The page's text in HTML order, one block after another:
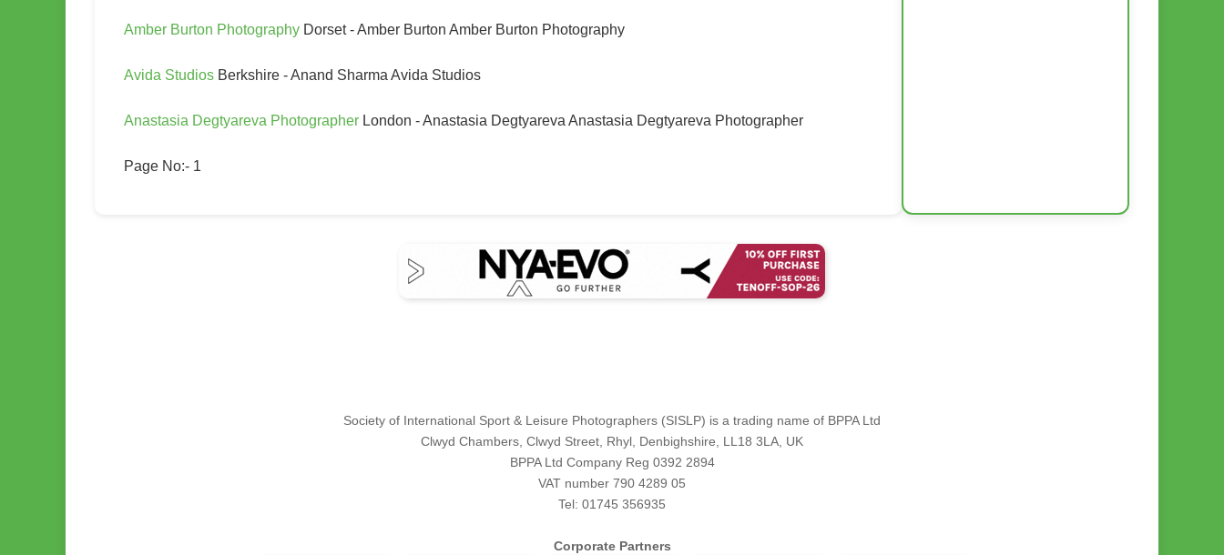
Amber Burton Photography Dorset - Amber Burton Amber Burton Photography
Avida Studios Berkshire - Anand Sharma Avida Studios
Anastasia Degtyareva Photographer London - Anastasia Degtyareva Anastasia Degtyareva Photographer
Page No:- 1
Society of International Sport & Leisure Photographers (SISLP) is a trading name of BPPA Ltd
Clwyd Chambers, Clwyd Street, Rhyl, Denbighshire, LL18 3LA, UK
BPPA Ltd Company Reg 0392 2894
VAT number 790 4289 05
Tel: 01745 356935
Corporate Partners